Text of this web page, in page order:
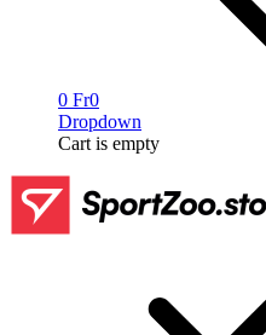
0 Fr0
Dropdown
Cart is empty